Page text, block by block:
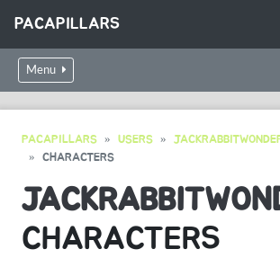
PACAPILLARS
Menu
PACAPILLARS USERS
CHARACTERS
CHARACTERS